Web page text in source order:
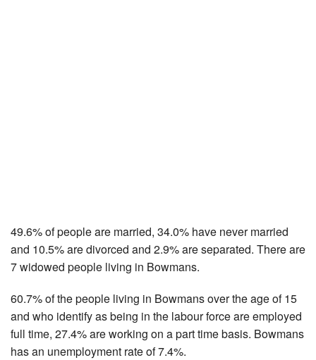
49.6% of people are married, 34.0% have never married
and 10.5% are divorced and 2.9% are separated. There are
7 widowed people living in Bowmans.
60.7% of the people living in Bowmans over the age of 15
and who identify as being in the labour force are employed
full time, 27.4% are working on a part time basis. Bowmans
has an unemployment rate of 7.4%.